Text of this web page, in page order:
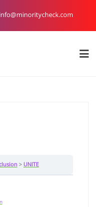
info@minoritycheck.com
UNITE